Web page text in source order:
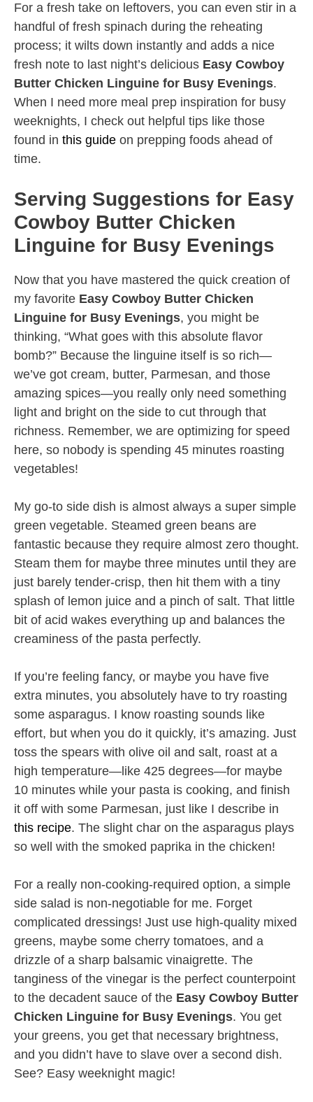
For a fresh take on leftovers, you can even stir in a
handful of fresh spinach during the reheating
process; it wilts down instantly and adds a nice
fresh note to last night’s delicious Easy Cowboy
Butter Chicken Linguine for Busy Evenings.
When I need more meal prep inspiration for busy
weeknights, I check out helpful tips like those
found in this guide on prepping foods ahead of
time.
Serving Suggestions for Easy
Cowboy Butter Chicken
Linguine for Busy Evenings
Now that you have mastered the quick creation of
my favorite Easy Cowboy Butter Chicken
Linguine for Busy Evenings, you might be
thinking, “What goes with this absolute flavor
bomb?” Because the linguine itself is so rich—
we’ve got cream, butter, Parmesan, and those
amazing spices—you really only need something
light and bright on the side to cut through that
richness. Remember, we are optimizing for speed
here, so nobody is spending 45 minutes roasting
vegetables!
My go-to side dish is almost always a super simple
green vegetable. Steamed green beans are
fantastic because they require almost zero thought.
Steam them for maybe three minutes until they are
just barely tender-crisp, then hit them with a tiny
splash of lemon juice and a pinch of salt. That little
bit of acid wakes everything up and balances the
creaminess of the pasta perfectly.
If you’re feeling fancy, or maybe you have five
extra minutes, you absolutely have to try roasting
some asparagus. I know roasting sounds like
effort, but when you do it quickly, it’s amazing. Just
toss the spears with olive oil and salt, roast at a
high temperature—like 425 degrees—for maybe
10 minutes while your pasta is cooking, and finish
it off with some Parmesan, just like I describe in
this recipe. The slight char on the asparagus plays
so well with the smoked paprika in the chicken!
For a really non-cooking-required option, a simple
side salad is non-negotiable for me. Forget
complicated dressings! Just use high-quality mixed
greens, maybe some cherry tomatoes, and a
drizzle of a sharp balsamic vinaigrette. The
tanginess of the vinegar is the perfect counterpoint
to the decadent sauce of the Easy Cowboy Butter
Chicken Linguine for Busy Evenings. You get
your greens, you get that necessary brightness,
and you didn’t have to slave over a second dish.
See? Easy weeknight magic!